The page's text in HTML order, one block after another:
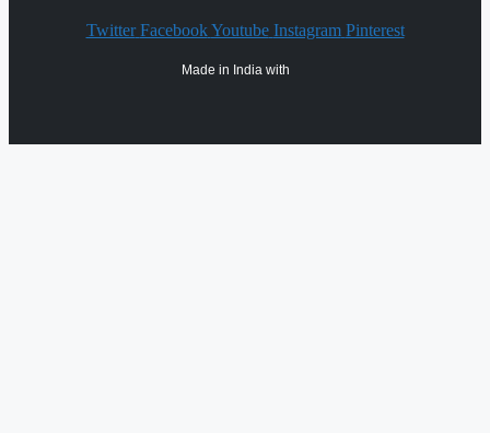
Twitter Facebook Youtube Instagram Pinterest
Made in India with